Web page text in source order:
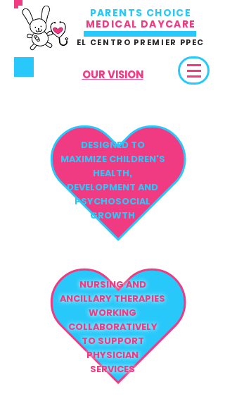
EL CENTRO PREMIER PPEC
PARENTS CHOICE
MEDICAL DAYCARE
NURSING AND
ANCILLARY THERAPIES
WORKING
COLLABORATIVELY
TO SUPPORT
PHYSICIAN
SERVICES
DESIGNED TO
MAXIMIZE CHILDREN'S
HEALTH,
DEVELOPMENT AND
PSYCHOSOCIAL
GROWTH
OUR VISION